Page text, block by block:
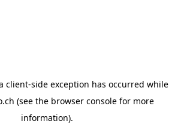
client-side exception has occurred while
(see the browser consolefor more
information).